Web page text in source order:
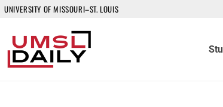
UNIVERSITY OF MISSOURI–ST. LOUIS